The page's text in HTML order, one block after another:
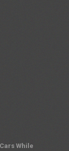
While